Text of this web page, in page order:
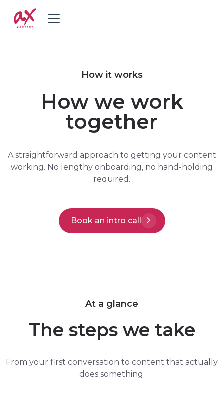
How it works
How we work
together
A straightforward approach to getting your content
working. No lengthy onboarding, no hand-holding
required.
Book an intro call
At a glance
The steps we take
From your first conversation to content that actually
does something.